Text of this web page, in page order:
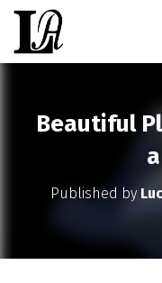
Beautiful
Published by